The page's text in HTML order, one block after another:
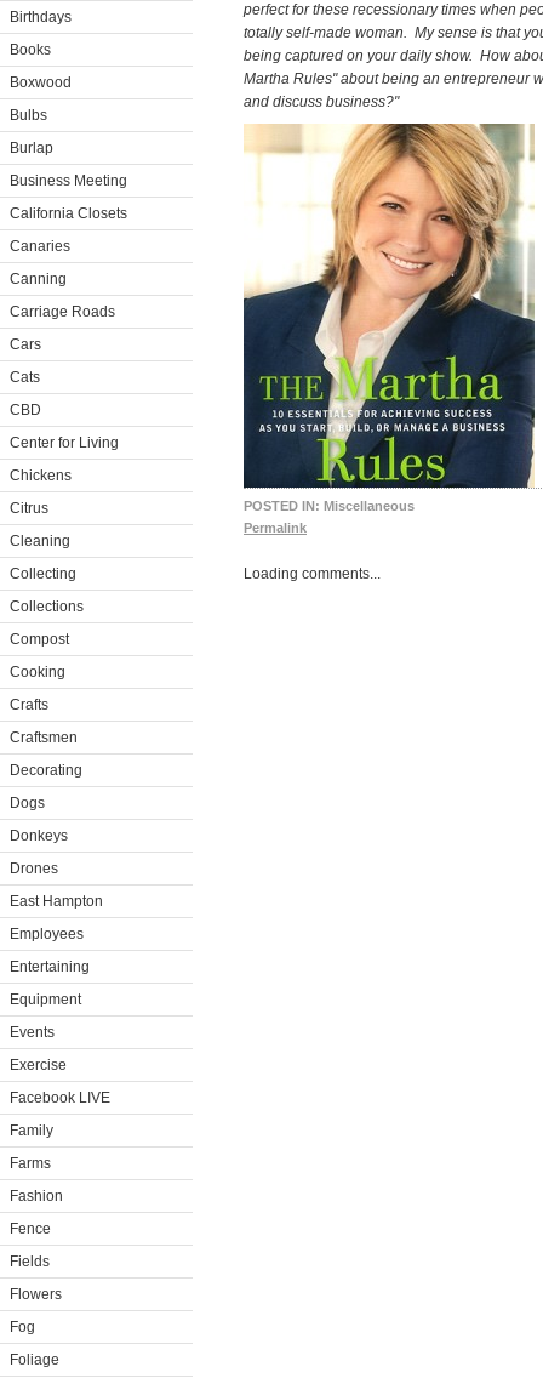
Birthdays
Books
Boxwood
Bulbs
Burlap
Business Meeting
California Closets
Canaries
Canning
Carriage Roads
Cars
Cats
CBD
Center for Living
Chickens
Citrus
Cleaning
Collecting
Collections
Compost
Cooking
Crafts
Craftsmen
Decorating
Dogs
Donkeys
Drones
East Hampton
Employees
Entertaining
Equipment
Events
Exercise
Facebook LIVE
Family
Farms
Fashion
Fence
Fields
Flowers
Fog
Foliage
perfect for these recessionary times when
totally self-made woman. My sense is that
being captured on your daily show. How
Martha Rules" about being an entrepreneur
and discuss business?"
POSTED IN: Miscellaneous
Permalink
Loading comments...